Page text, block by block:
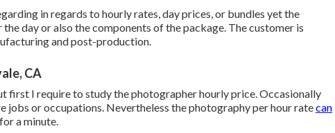
in regards to hourly rates, day prices, or bundles yet the
day or also the components of the package. The customer is
and post-production.
CA
first I require to study the photographer hourly price. Occasionally
jobs or occupations. Nevertheless the photography per hour ratecan
a minute.